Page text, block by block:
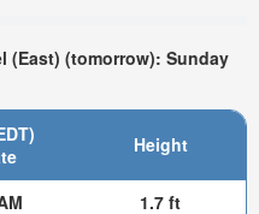
(East) (tomorrow): Sunday
Height
1.7 ft